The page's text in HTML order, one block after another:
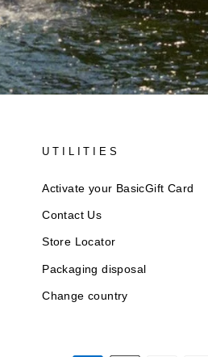
UTILITIES
Activate your BasicGift Card
Contact Us
Store Locator
Packaging disposal
Change country